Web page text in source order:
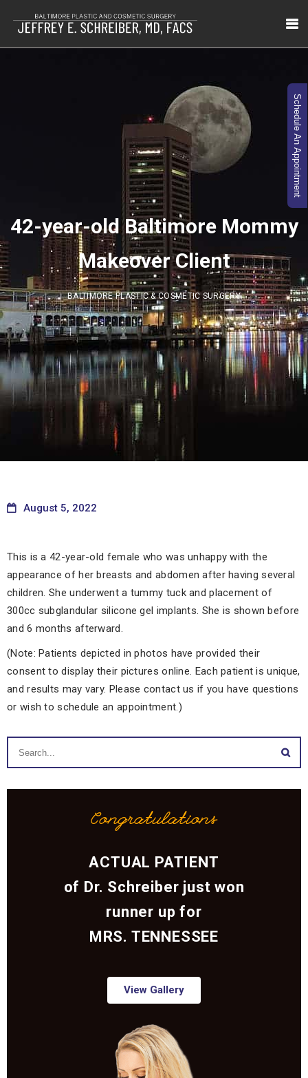
42-year-old Baltimore Mommy
Makeover Client
BALTIMORE PLASTIC & COSMETIC SURGERY
August 5, 2022
This is a 42-year-old female who was unhappy with the
appearance of her breasts and abdomen after having several
children. She underwent a tummy tuck and placement of
300cc subglandular silicone gel implants. She is shown before
and 6 months afterward.
(Note: Patients depicted in photos have provided their
consent to display their pictures online. Each patient is unique,
and results may vary. Please contact us if you have questions
or wish to schedule an appointment.)
Congratulations
ACTUAL PATIENT
of Dr. Schreiber just won
runner up for
MRS. TENNESSEE
View Gallery
Schedule An Appointment